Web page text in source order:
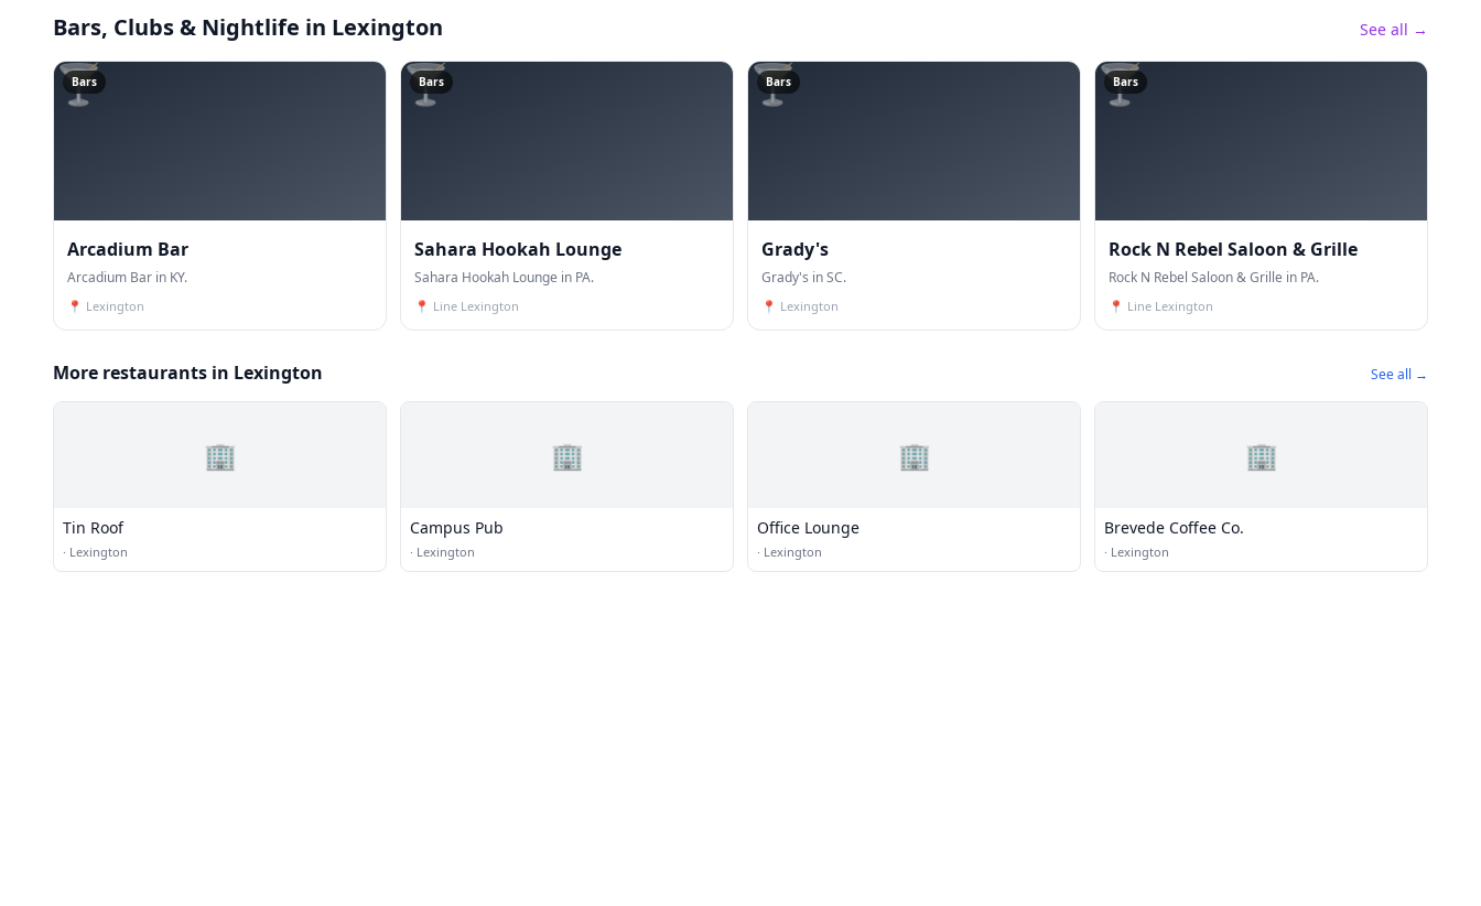
Bars, Clubs & Nightlife in Lexington See all →
🍸
Bars
Arcadium Bar
Arcadium Bar in KY.
📍 Lexington
🍸
Bars
Sahara Hookah Lounge
Sahara Hookah Lounge in PA.
📍 Line Lexington
🍸
Bars
Grady's
Grady's in SC.
📍 Lexington
🍸
Bars
Rock N Rebel Saloon & Grille
Rock N Rebel Saloon & Grille in PA.
📍 Line Lexington
More restaurants in Lexington See all →
🏢
Tin Roof
· Lexington
🏢
Campus Pub
· Lexington
🏢
Office Lounge
· Lexington
🏢
Brevede Coffee Co.
· Lexington